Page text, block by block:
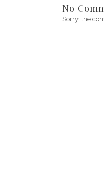
No
Sorry, the